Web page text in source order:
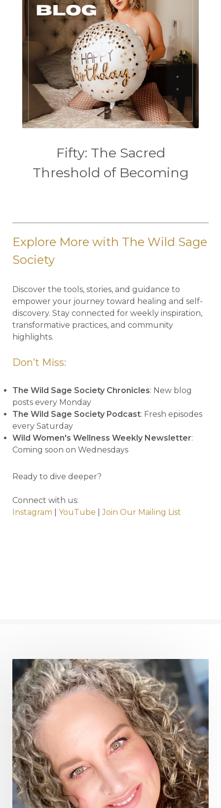
Fifty: The Sacred
Threshold of Becoming
Explore More with The Wild Sage
Society
Discover the tools, stories, and guidance to
empower your journey toward healing and self-
discovery. Stay connected for weekly inspiration,
transformative practices, and community
highlights.
Don’t Miss:
The Wild Sage Society Chronicles: New blog
posts every Monday
The Wild Sage Society Podcast: Fresh episodes
every Saturday
Wild Women's Wellness Weekly Newsletter:
Coming soon on Wednesdays
Ready to dive deeper?
Connect with us:
Instagram
YouTube |Join Our Mailing List